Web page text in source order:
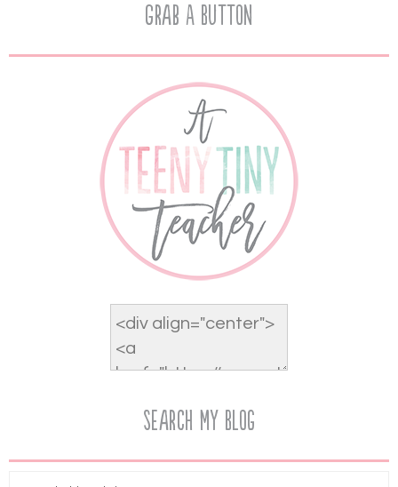
Grab A Button
Search My Blog